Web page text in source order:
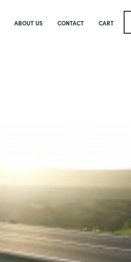
ABOUT US CONTACT CART